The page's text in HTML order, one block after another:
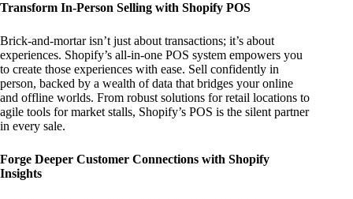
Transform In-Person Selling with Shopify POS
Brick-and-mortar isn’t just about transactions; it’s about
experiences. Shopify’s all-in-one POS system empowers you
to create those experiences with ease. Sell confidently in
person, backed by a wealth of data that bridges your online
and offline worlds. From robust solutions for retail locations to
agile tools for market stalls, Shopify’s POS is the silent partner
in every sale.
Forge Deeper Customer Connections with Shopify
Insights